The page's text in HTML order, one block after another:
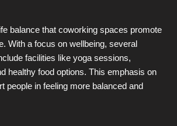
balance that coworking spaces promote
With a focus on wellbeing, several
facilities like yoga sessions,
healthy food options. This emphasis on
people in feeling more balanced and